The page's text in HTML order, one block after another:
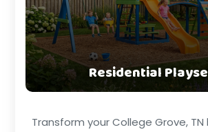
Residential
Transform your College Grove,